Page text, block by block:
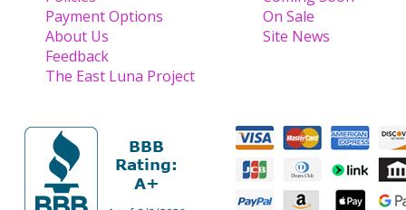
Payment Options
About Us
Feedback
The East Luna Project
On Sale
Site News